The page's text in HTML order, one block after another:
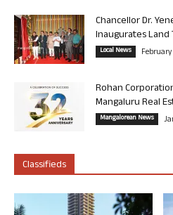
Chancellor Dr.
Inaugurates Land
Local News February
Rohan
Mangaluru Real
Mangalorean News
Classifieds